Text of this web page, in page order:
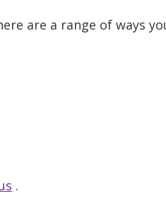
are a range of ways
.